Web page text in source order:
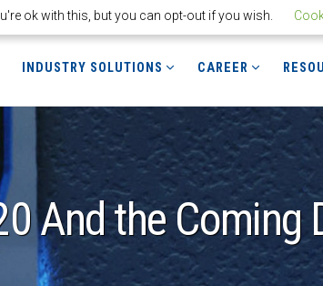
INDUSTRY SOLUTIONS CAREER
And the Coming
ok with this, but you can opt-out if you wish.